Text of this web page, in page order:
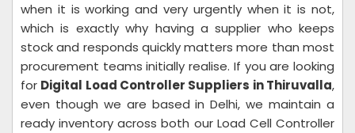
when it is working and very urgently when it is not,
which is exactly why having a supplier who keeps
stock and responds quickly matters more than most
procurement teams initially realise. If you are looking
for Digital Load Controller Suppliers in Thiruvalla,
even though we are based in Delhi, we maintain a
ready inventory across both our Load Cell Controller